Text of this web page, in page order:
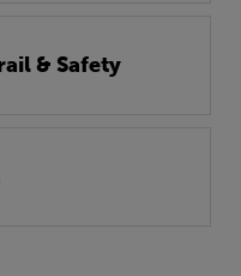
& Safety